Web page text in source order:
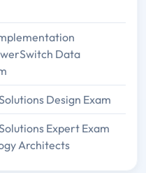
Data
Design Exam
Expert Exam
Architects